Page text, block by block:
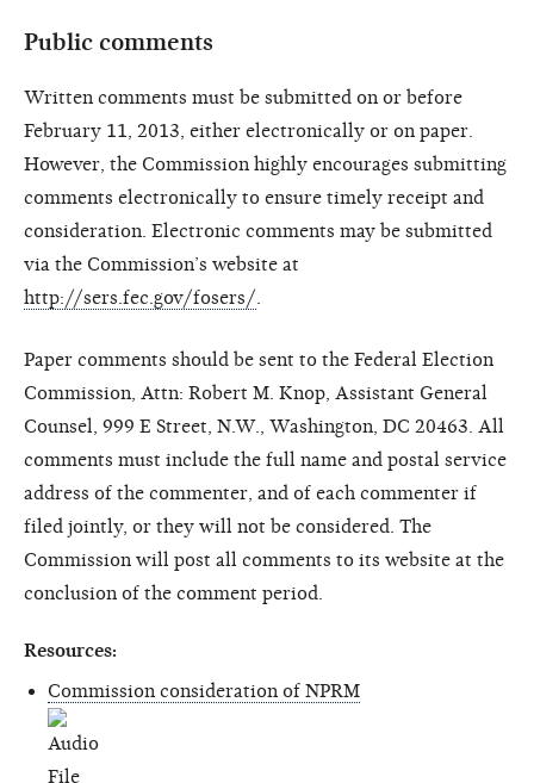
Public comments
Written comments must be submitted on or before
February 11, 2013, either electronically or on paper.
However, the Commission highly encourages submitting
comments electronically to ensure timely receipt and
consideration. Electronic comments may be submitted
via the Commission’s website at
http://sers.fec.gov/fosers/
Paper comments should be sent to the Federal Election
Commission, Attn: Robert M. Knop, Assistant General
Counsel, 999 E Street, N.W., Washington, DC 20463. All
comments must include the full name and postal service
address of the commenter, and of each commenter if
filed jointly, or they will not be considered. The
Commission will post all comments to its website at the
conclusion of the comment period.
Resources:
Commission consideration of NPRM